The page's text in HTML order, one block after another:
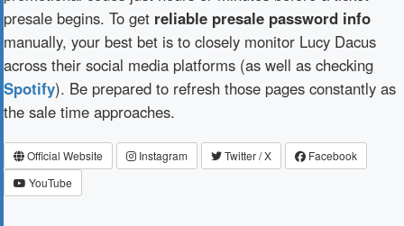
presale begins. To get reliable presale password info
manually, your best bet is to closely monitor Lucy Dacus
across their social media platforms (as well as checking
Spotify). Be prepared to refresh those pages constantly as
the sale time approaches.
Official Website Instagram Twitter / X
Facebook
YouTube